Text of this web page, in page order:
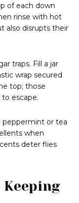
of each down
rinse with hot
also disrupts their
traps. Fill a jar
wrap secured
top; those
escape.
peppermint or tea
when
deter flies